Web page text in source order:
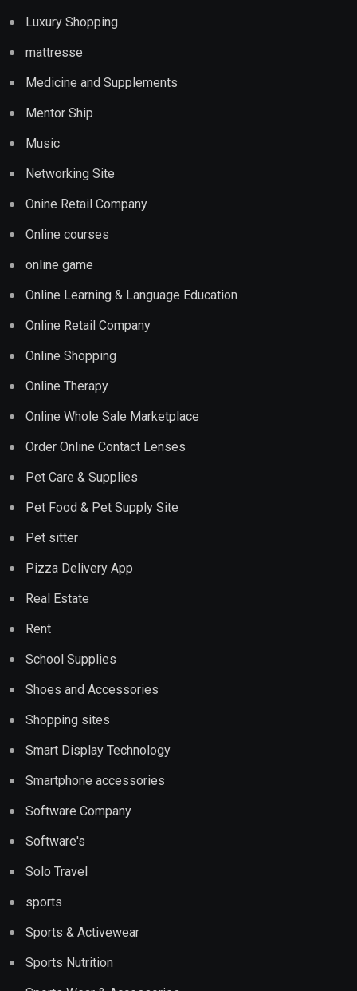
Luxury Shopping
mattresse
Medicine and Supplements
Mentor Ship
Music
Networking Site
Onine Retail Company
Online courses
online game
Online Learning & Language Education
Online Retail Company
Online Shopping
Online Therapy
Online Whole Sale Marketplace
Order Online Contact Lenses
Pet Care & Supplies
Pet Food & Pet Supply Site
Pet sitter
Pizza Delivery App
Real Estate
Rent
School Supplies
Shoes and Accessories
Shopping sites
Smart Display Technology
Smartphone accessories
Software Company
Software's
Solo Travel
sports
Sports & Activewear
Sports Nutrition